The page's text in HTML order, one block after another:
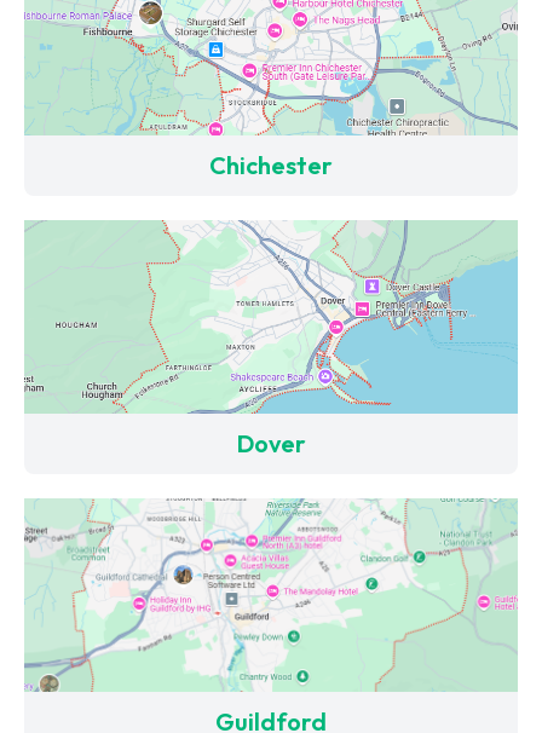
Chichester
Dover
Guildford